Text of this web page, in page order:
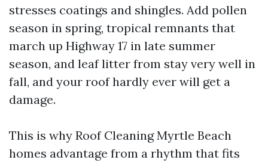
stresses coatings and shingles. Add pollen
season in spring, tropical remnants that
march up Highway 17 in late summer
season, and leaf litter from stay very well in
fall, and your roof hardly ever will get a
damage.
This is why Roof Cleaning Myrtle Beach
homes advantage from a rhythm that fits